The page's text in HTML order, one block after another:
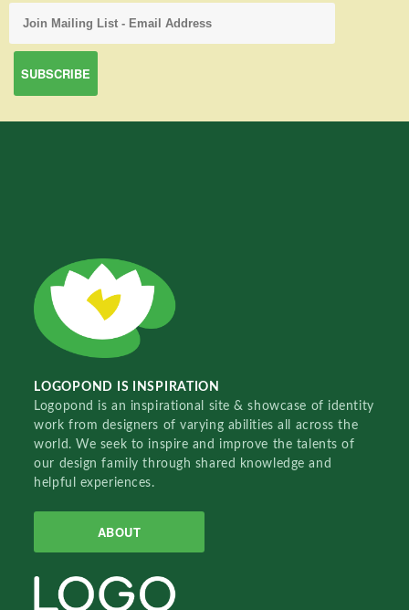
LOGOPOND IS INSPIRATION
Logopond is an inspirational site & showcase of identity
work from designers of varying abilities all across the
world. We seek to inspire and improve the talents of
our design family through shared knowledge and
helpful experiences.
ABOUT